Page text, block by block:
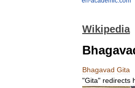
Wikipedia
Bhagavad Gita
"Gita" redirects